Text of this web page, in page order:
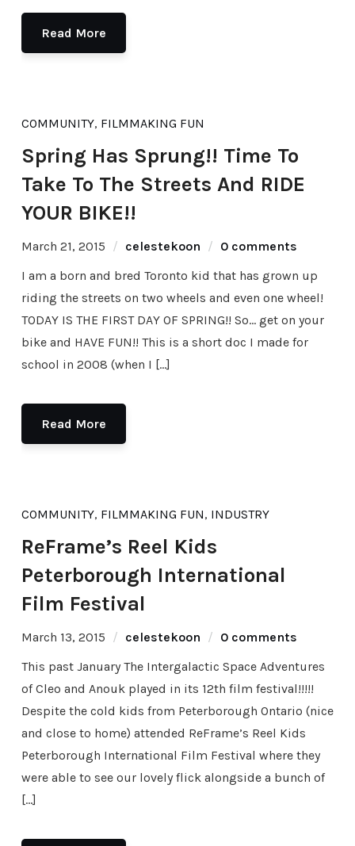
Read More
COMMUNITY, FILMMAKING FUN
Spring Has Sprung!! Time To
Take To The Streets And RIDE
YOUR BIKE!!
March 21, 2015 celestekoon
0 comments
I am a born and bred Toronto kid that has grown up
riding the streets on two wheels and even one wheel!
TODAY IS THE FIRST DAY OF SPRING!! So… get on your
bike and HAVE FUN!! This is a short doc I made for
school in 2008 (when I […]
Read More
COMMUNITY, FILMMAKING FUN, INDUSTRY
ReFrame’s Reel Kids
Peterborough International
Film Festival
March 13, 2015 celestekoon
0 comments
This past January The Intergalactic Space Adventures
of Cleo and Anouk played in its 12th film festival!!!!!
Despite the cold kids from Peterborough Ontario (nice
and close to home) attended ReFrame’s Reel Kids
Peterborough International Film Festival where they
were able to see our lovely flick alongside a bunch of
[…]